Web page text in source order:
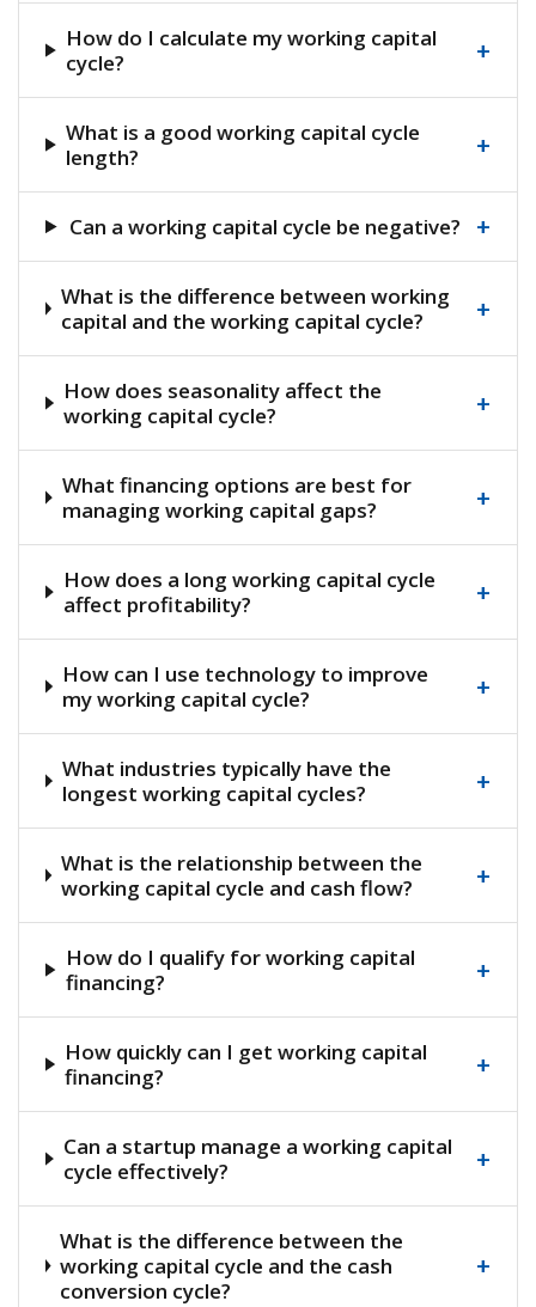
How do I calculate my working capital
cycle?
+
What is a good working capital cycle
length?
+
Can a working capital cycle be negative? +
What is the difference between working
capital and the working capital cycle?
+
How does seasonality affect the
working capital cycle?
+
What financing options are best for
managing working capital gaps?
+
How does a long working capital cycle
affect profitability?
+
How can I use technology to improve
my working capital cycle?
+
What industries typically have the
longest working capital cycles?
+
What is the relationship between the
working capital cycle and cash flow?
+
How do I qualify for working capital
financing?
+
How quickly can I get working capital
financing?
+
Can a startup manage a working capital
cycle effectively?
+
What is the difference between the
working capital cycle and the cash
conversion cycle?
+